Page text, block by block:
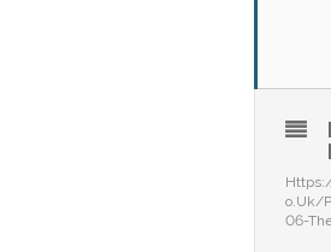
O.uk/
06-